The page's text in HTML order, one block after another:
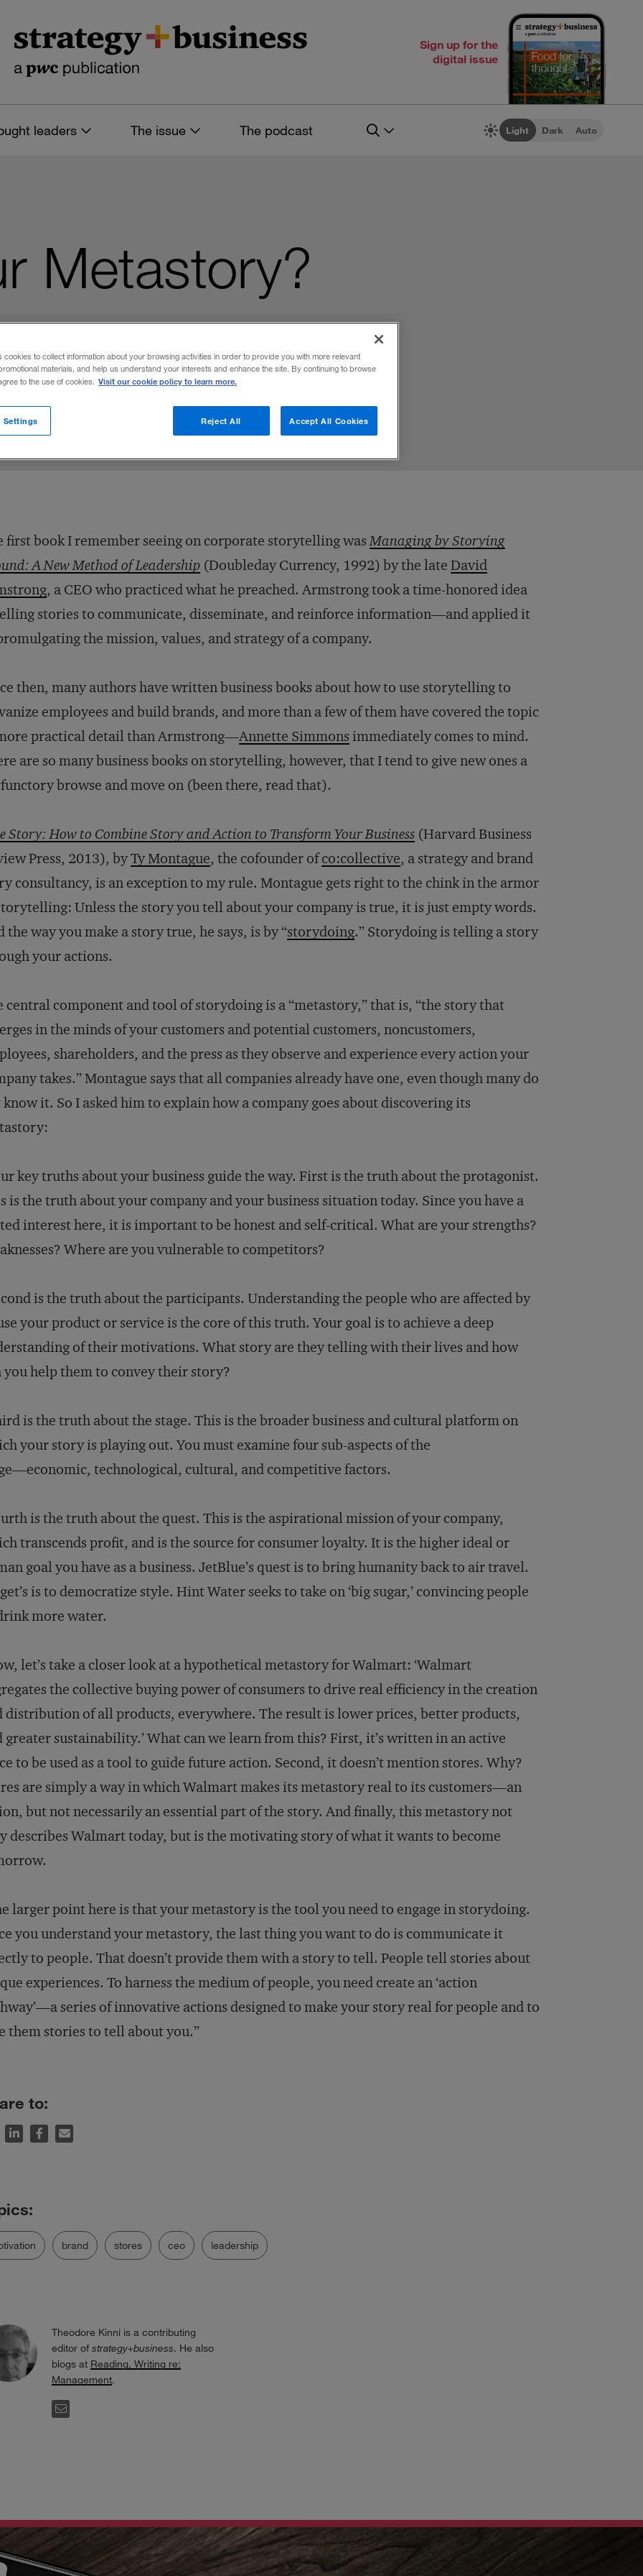
Sign up for the
digital issue
leaders The issue The podcast Light Dark Auto
Metastory?
storytelling.
first book I remember seeing on corporate storytelling wasManaging by Storying
A New Method of Leadership (Doubleday Currency, 1992) by the late David
, a CEO who practiced what he preached. Armstrong took a time-honored idea
stories to communicate, disseminate, and reinforce information—and applied it
the mission, values, and strategy of a company.
then, many authors have written business books about how to use storytelling to
employees and build brands, and more than a few of them have covered the topic
practical detail than Armstrong—Annette Simmons immediately comes to mind.
are so many business books on storytelling, however, that I tend to give new ones a
browse and move on (been there, read that).
Story: How to Combine Story and Action to Transform Your Business (Harvard Business
Press, 2013), byTy Montague, the cofounder ofco:collective, a strategy and brand
consultancy, is an exception to my rule. Montague gets right to the chink in the armor
Unless the story you tell about your company is true, it is just empty words.
the way you make a story true, he says, is by “storydoing.” Storydoing is telling a story
your actions.
central component and tool of storydoing is a “metastory,” that is, “the story that
in the minds of your customers and potential customers, noncustomers,
shareholders, and the press as they observe and experience every action your
takes.” Montague says that all companies already have one, even though many do
it. So I asked him to explain how a company goes about discovering its
key truths about your business guide the way. First is the truth about the protagonist.
is the truth about your company and your business situation today. Since you have a
interest here, it is important to be honest and self-critical. What are your strengths?
Where are you vulnerable to competitors?
is the truth about the participants. Understanding the people who are affected by
your product or service is the core of this truth. Your goal is to achieve a deep
of their motivations. What story are they telling with their lives and how
you help them to convey their story?
is the truth about the stage. This is the broader business and cultural platform on
your story is playing out. You must examine four sub-aspects of the
technological, cultural, and competitive factors.
is the truth about the quest. This is the aspirational mission of your company,
transcends profit, and is the source for consumer loyalty. It is the higher ideal or
goal you have as a business. JetBlue’s quest is to bring humanity back to air travel.
is to democratize style. Hint Water seeks to take on ‘big sugar,’ convincing people
more water.
let’s take a closer look at a hypothetical metastory for Walmart: ‘Walmart
the collective buying power of consumers to drive real efficiency in the creation
distribution of all products, everywhere. The result is lower prices, better products,
greater sustainability.’ What can we learn from this? First, it’s written in an active
to be used as a tool to guide future action. Second, it doesn’t mention stores. Why?
are simply a way in which Walmart makes its metastory real to its customers—an
but not necessarily an essential part of the story. And finally, this metastory not
describes Walmart today, but is the motivating story of what it wants to become
larger point here is that your metastory is the tool you need to engage in storydoing.
you understand your metastory, the last thing you want to do is communicate it
to people. That doesn’t provide them with a story to tell. People tell stories about
experiences. To harness the medium of people, you need create an ‘action
series of innovative actions designed to make your story real for people and to
them stories to tell about you.”
to:
brand stores ceo leadership
Theodore Kinni is a contributing
editor of strategy+business. He also
blogs at Reading, Writing re:
Management.
EMAIL
cookies to collect information about your browsing activities in order to provide you with more relevant
materials, and help us understand your interests and enhance the site. By continuing to browse
to the use of cookies. Visit our cookie policy to learn more.
Reject All Accept All Cookies
Settings